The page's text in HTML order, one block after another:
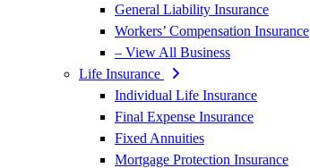
General Liability Insurance
Workers’ Compensation Insurance
– View All Business
Life Insurance
Individual Life Insurance
Final Expense Insurance
Fixed Annuities
Mortgage Protection Insurance